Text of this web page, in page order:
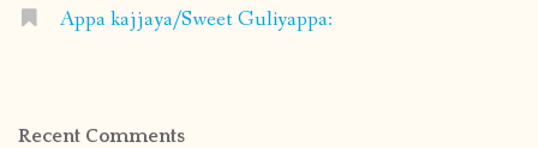
Appa kajjaya/Sweet Guliyappa:
Recent Comments